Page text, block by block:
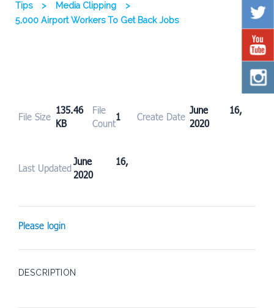
Tips > Media Clipping
>
5,000 Airport Workers To Get Back Jobs
File Size
135.46
KB
File
Count
1 Create Date
June 16,
2020
Last Updated
June 16,
2020
Please login
DESCRIPTION